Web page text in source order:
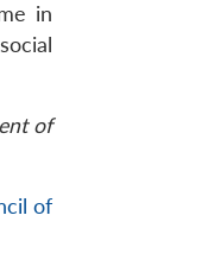
in
of
of